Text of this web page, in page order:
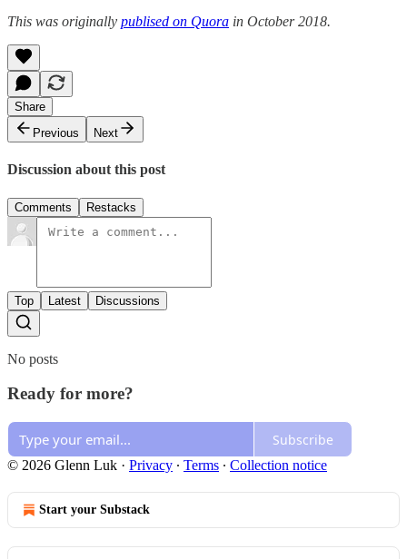
This was originally publised on Quora in October 2018.
Share
Previous
Next
Discussion about this post
Comments Restacks
Top Latest Discussions
No posts
Ready for more?
Subscribe
© 2026 Glenn Luk · Privacy ∙ Terms ∙ Collection notice
Start your Substack